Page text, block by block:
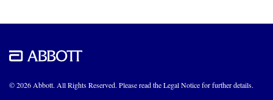
© 2026 Abbott. All Rights Reserved. Please read the Legal Notice for further details.